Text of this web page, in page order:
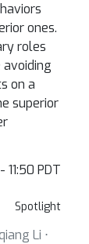
ones.
roles
on a
superior
11:50 PDT
Spotlight
Li ⋅